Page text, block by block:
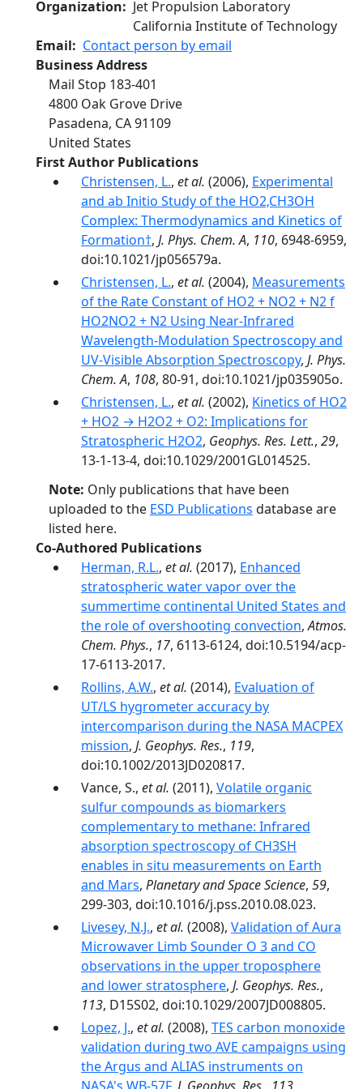
Organization
Jet Propulsion Laboratory
California Institute of Technology
Email
Contact person by email
Business Address
Mail Stop 183-401
4800 Oak Grove Drive
Pasadena, CA91109
United States
First Author Publications
Christensen, L., et al. (2006), Experimental
and ab Initio Study of the HO2‚CH3OH
Complex: Thermodynamics and Kinetics of
Formation†, J. Phys. Chem. A, 110, 6948-6959,
doi:10.1021/jp056579a.
Christensen, L., et al. (2004), Measurements
of the Rate Constant of HO2 + NO2 + N2 f
HO2NO2 + N2 Using Near-Infrared
Wavelength-Modulation Spectroscopy and
UV-Visible Absorption Spectroscopy, J. Phys.
Chem. A, 108, 80-91, doi:10.1021/jp035905o.
Christensen, L., et al. (2002), Kinetics of HO2
+ HO2 → H2O2 + O2: Implications for
Stratospheric H2O2, Geophys. Res. Lett., 29,
13-1-13-4, doi:10.1029/2001GL014525.
Note: Only publications that have been
uploaded to the ESD Publications database are
listed here.
Co-Authored Publications
Herman, R.L., et al. (2017), Enhanced
stratospheric water vapor over the
summertime continental United States and
the role of overshooting convection,Atmos.
Chem. Phys., 17, 6113-6124, doi:10.5194/acp-
17-6113-2017.
Rollins, A.W., et al. (2014), Evaluation of
UT/LS hygrometer accuracy by
intercomparison during the NASA MACPEX
mission, J. Geophys. Res., 119,
doi:10.1002/2013JD020817.
Vance, S., et al. (2011), Volatile organic
sulfur compounds as biomarkers
complementary to methane: Infrared
absorption spectroscopy of CH3SH
enables in situ measurements on Earth
and Mars, Planetary and Space Science, 59,
299-303, doi:10.1016/j.pss.2010.08.023.
Livesey, N.J., et al. (2008), Validation of Aura
Microwaver Limb Sounder O 3 and CO
observations in the upper troposphere
and lower stratosphere, J. Geophys. Res.,
113, D15S02, doi:10.1029/2007JD008805.
Lopez, J., et al. (2008), TES carbon monoxide
validation during two AVE campaigns using
the Argus and ALIAS instruments on